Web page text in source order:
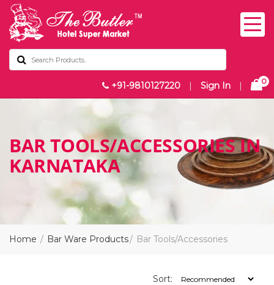
+91-9810127220 | Sign In | 0
BAR TOOLS/ACCESSORIES IN
KARNATAKA
Home Bar Ware Products Bar Tools/Accessories
Sort: